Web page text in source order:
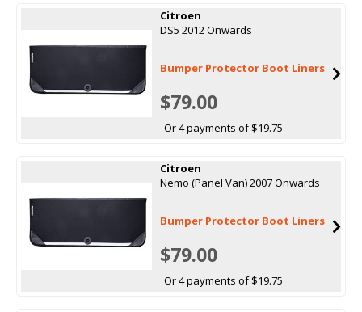
Citroen
DS5 2012 Onwards
Bumper Protector Boot Liners
$79.00
Or 4 payments of $19.75
Citroen
Nemo (Panel Van) 2007 Onwards
Bumper Protector Boot Liners
$79.00
Or 4 payments of $19.75